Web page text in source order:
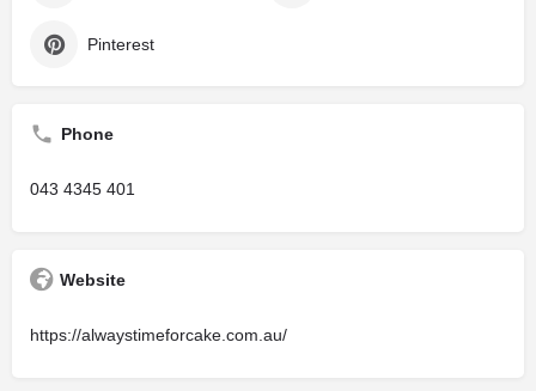
Pinterest
Phone
043 4345 401
Website
https://alwaystimeforcake.com.au/